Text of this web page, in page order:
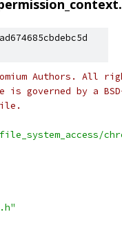
Authors. All
is governed by a